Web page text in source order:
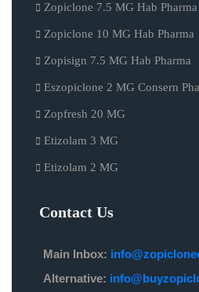
Zopiclone 7.5 MG Hab Pharma
Zopiclone 10 MG Hab Pharma
Zopisign 7.5 MG Hab Pharma
Eszopiclone 2 MG Consern
Zopfresh 20 MG
Etizolam 3 MG
Etizolam 2 MG
Contact Us
Main Inbox:
Alternative: